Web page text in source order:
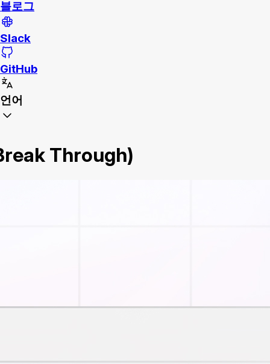
블로그
Slack
GitHub
언어
Through)